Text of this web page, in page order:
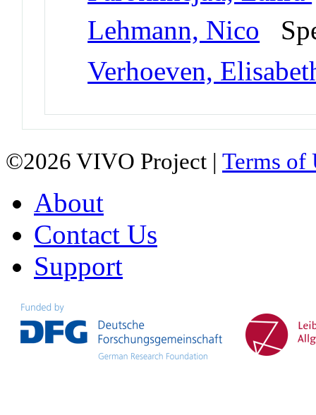
Lehmann, Nico
Verhoeven,
©2026 VIVO Project | Terms of
About
Contact Us
Support